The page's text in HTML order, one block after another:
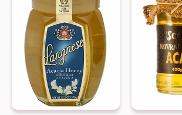
c
t
i
o